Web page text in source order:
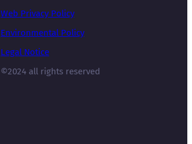
Web Privacy Policy
Environmental Policy
Legal Notice
©2024 all rights reserved